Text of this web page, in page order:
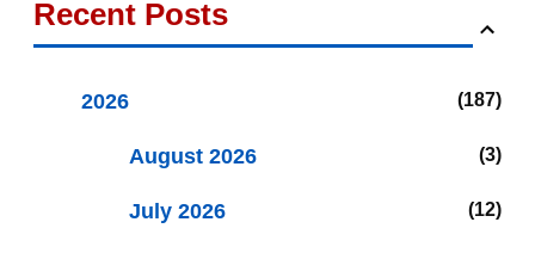
Recent Posts
2026 187
August 2026 3
July 2026 12